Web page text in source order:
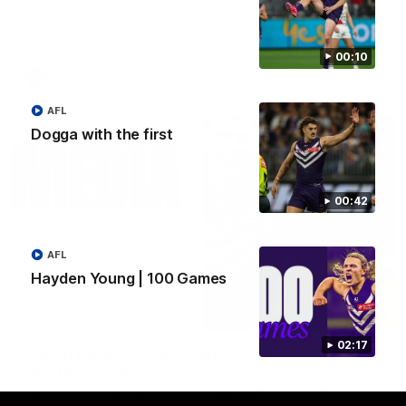
00:10
00:42
Dogga with the first
AFL
02:17
Hayden Young | 100 Games
AFL
our 28 point win over West Coast in our final preseason
09:28
Justin Longmuir post-match | Round 21 v
Hear from JL following the big Friday night win over the Dogs!